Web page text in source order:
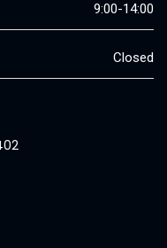
9:00-14:00
Closed